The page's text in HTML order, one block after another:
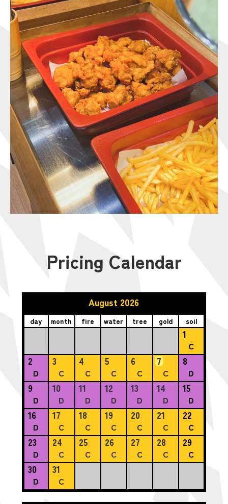
Pricing Calendar
August 2026
day month fire water tree gold soil
1
C
2
D
3
C
4
C
5
C
6
C
7
C
8
D
9
D
10
D
11
D
12
D
13
D
14
D
15
D
16
D
17
C
18
C
19
C
20
C
21
C
22
C
23
D
24
C
25
C
26
C
27
C
28
C
29
C
30
D
31
C